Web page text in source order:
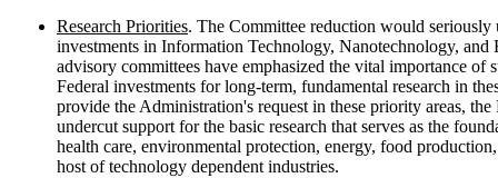
Research Priorities. The Committee reduction would
investments in Information Technology, Nanotechnology,
advisory committees have emphasized the vital importance of
Federal investments for long-term, fundamental research in
provide the Administration's request in these priority areas,
undercut support for the basic research that serves as the
health care, environmental protection, energy, food
host of technology dependent industries.